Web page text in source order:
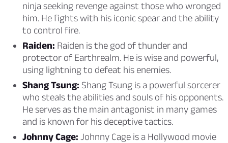
ninja seeking revenge against those who wronged
him. He fights with his iconic spear and the ability
to control fire.
Raiden: Raiden is the god of thunder and
protector of Earthrealm. He is wise and powerful,
using lightning to defeat his enemies.
Shang Tsung: Shang Tsung is a powerful sorcerer
who steals the abilities and souls of his opponents.
He serves as the main antagonist in many games
and is known for his deceptive tactics.
Johnny Cage: Johnny Cage is a Hollywood movie